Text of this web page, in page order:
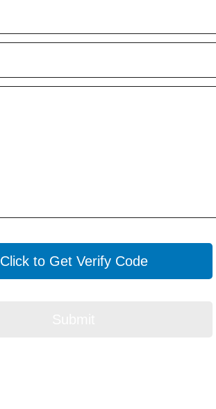
Click to Get Verify Code